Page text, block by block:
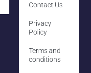
Contact Us
Privacy
Policy
Terms and
conditions